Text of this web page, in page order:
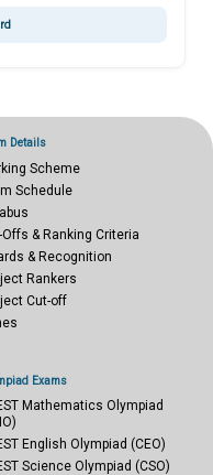
Details
Scheme
Schedule
Offs & Ranking Criteria
& Recognition
Rankers
Cut-off
Exams
Mathematics Olympiad
English Olympiad (CEO)
Science Olympiad (CSO)